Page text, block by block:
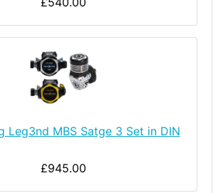
Leg3nd MBS Satge 3 Set in DIN
£945.00